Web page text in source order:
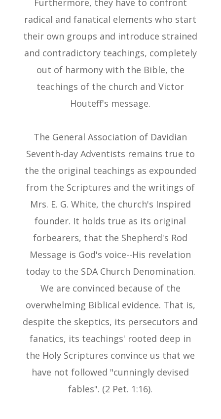
Furthermore, they have to confront
radical and fanatical elements who start
their own groups and introduce strained
and contradictory teachings, completely
out of harmony with the Bible, the
teachings of the church and Victor
Houteff's message.
The General Association of Davidian
Seventh-day Adventists remains true to
the the original teachings as expounded
from the Scriptures and the writings of
Mrs. E. G. White, the church's Inspired
founder. It holds true as its original
forbearers, that the Shepherd's Rod
Message is God's voice--His revelation
today to the SDA Church Denomination.
We are convinced because of the
overwhelming Biblical evidence. That is,
despite the skeptics, its persecutors and
fanatics, its teachings' rooted deep in
the Holy Scriptures convince us that we
have not followed "cunningly devised
fables". (2 Pet. 1:16).